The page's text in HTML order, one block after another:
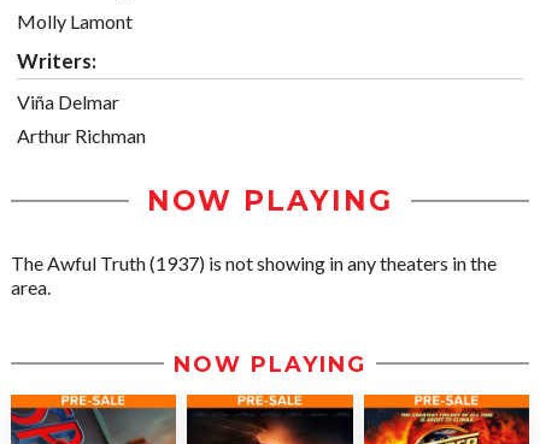
Molly Lamont
Writers:
Viña Delmar
Arthur Richman
NOW PLAYING
The Awful Truth (1937) is not showing in any theaters in the
area.
NOW PLAYING